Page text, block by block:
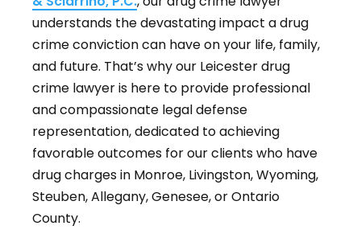
understands the devastating impact a drug
crime conviction can have on your life, family,
and future. That’s why our Leicester drug
crime lawyer is here to provide professional
and compassionate legal defense
representation, dedicated to achieving
favorable outcomes for our clients who have
drug charges in Monroe, Livingston, Wyoming,
Steuben, Allegany, Genesee, or Ontario
County.